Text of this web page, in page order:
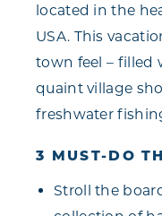
located in the
USA. This
town feel – filled
quaint village
freshwater
3 MUST-DO
Stroll the